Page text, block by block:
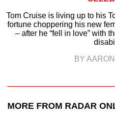
Tom Cruise is living up to his
fortune choppering his new
– after he “fell in love” with
BY
MORE FROM RADAR